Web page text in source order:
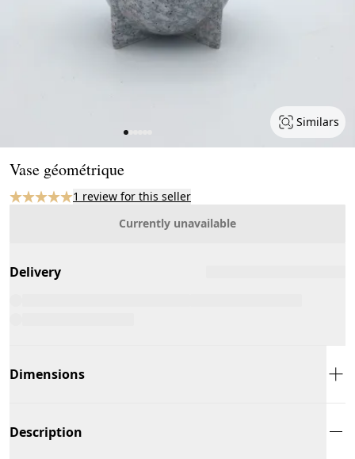
Similars
Vase géométrique
1 review for this seller
Currently unavailable
Delivery
Dimensions
Description